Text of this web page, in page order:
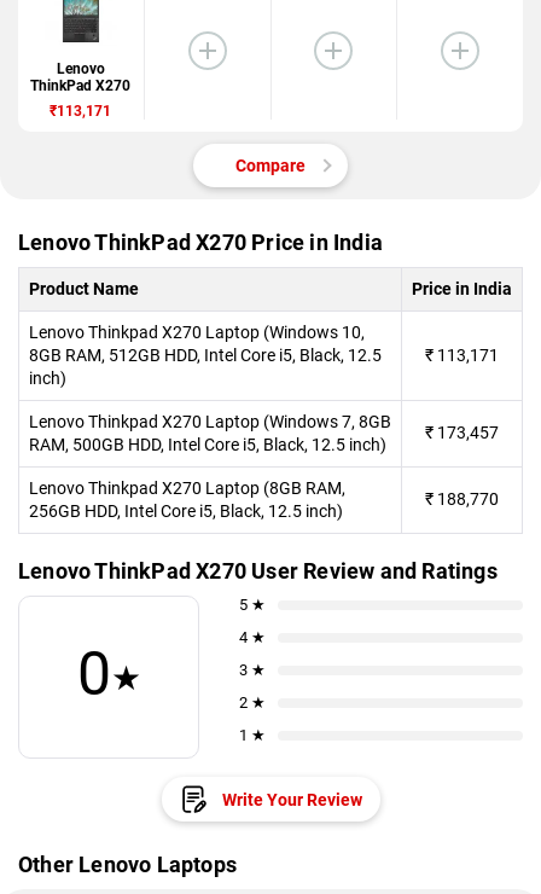
Lenovo
ThinkPad X270
₹113,171
Compare
Lenovo ThinkPad X270 Price in India
Product Name Price in India
Lenovo Thinkpad X270 Laptop (Windows 10,
8GB RAM, 512GB HDD, Intel Core i5, Black, 12.5
inch)
₹ 113,171
Lenovo Thinkpad X270 Laptop (Windows 7, 8GB
RAM, 500GB HDD, Intel Core i5, Black, 12.5 inch)
₹ 173,457
Lenovo Thinkpad X270 Laptop (8GB RAM,
256GB HDD, Intel Core i5, Black, 12.5 inch)
₹ 188,770
Lenovo ThinkPad X270 User Review and Ratings
0★
5 ★
4 ★
3 ★
2 ★
1 ★
Write Your Review
Other Lenovo Laptops